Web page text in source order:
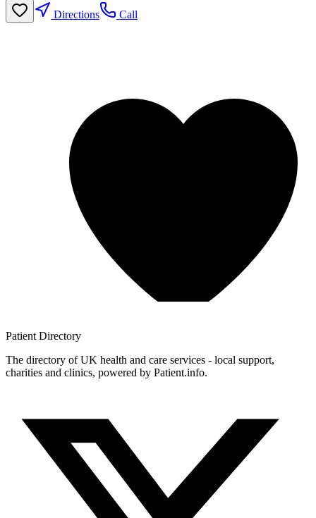
Directions
Call
Patient Directory
The directory of UK health and care services - local support,
charities and clinics, powered by Patient.info.